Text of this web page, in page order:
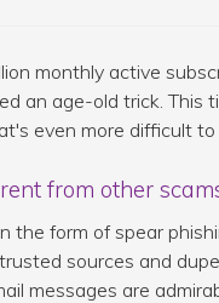
monthly active
an age-old trick.
even more difficult
from other
the form of spear
sources and
messages are